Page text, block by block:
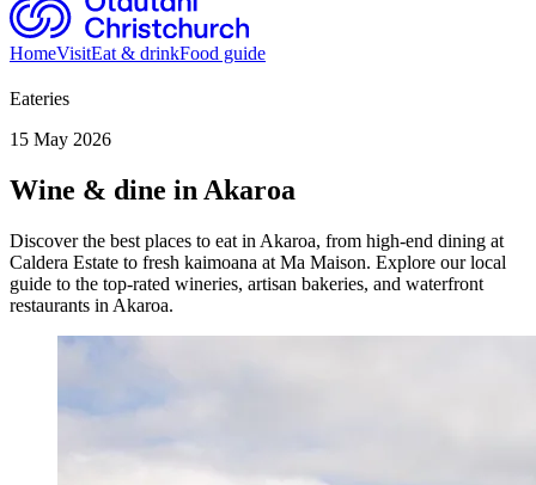
HomeVisitEat & drinkFood guide
Eateries
15 May 2026
Wine & dine in Akaroa
Discover the best places to eat in Akaroa, from high-end dining at
Caldera Estate to fresh kaimoana at Ma Maison. Explore our local
guide to the top-rated wineries, artisan bakeries, and waterfront
restaurants in Akaroa.